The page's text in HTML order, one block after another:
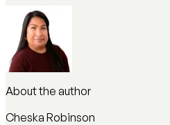
About the author
Cheska Robinson